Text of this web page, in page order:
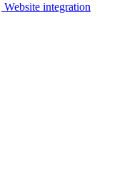
Website integration